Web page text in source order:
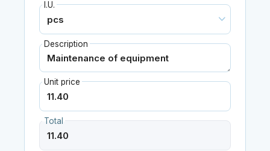
I.U.
Description
Unit price
Total